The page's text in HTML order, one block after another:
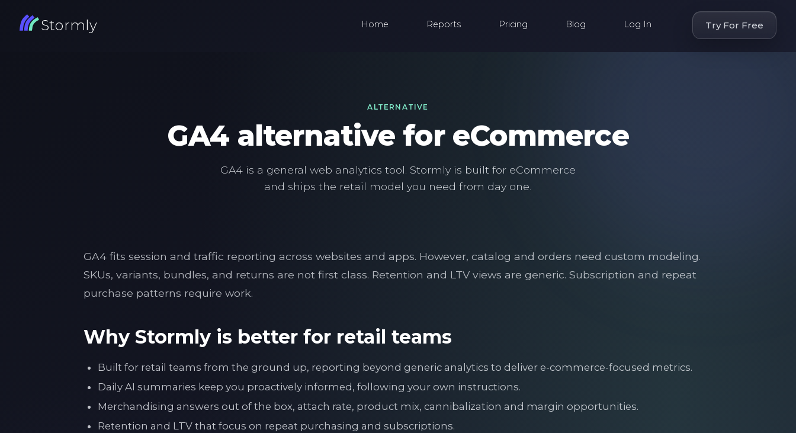
Stormly Home Reports Pricing Blog Log In Try For Free
ALTERNATIVE
GA4 alternative for eCommerce
GA4 is a general web analytics tool. Stormly is built for eCommerce
and ships the retail model you need from day one.
GA4 fits session and traffic reporting across websites and apps. However, catalog and orders need custom modeling.
SKUs, variants, bundles, and returns are not first class. Retention and LTV views are generic. Subscription and repeat
purchase patterns require work.
Why Stormly is better for retail teams
Built for retail teams from the ground up, reporting beyond generic analytics to deliver e-commerce-focused metrics.
Daily AI summaries keep you proactively informed, following your own instructions.
Merchandising answers out of the box, attach rate, product mix, cannibalization and margin opportunities.
Retention and LTV that focus on repeat purchasing and subscriptions.